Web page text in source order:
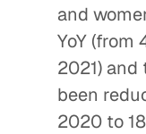
and
YoY (from
2021)
been
2020 to